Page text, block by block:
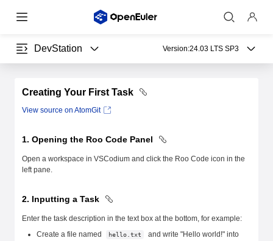
DevStation Version:24.03 LTS SP3
Creating Your First Task
View source on AtomGit
1. Opening the Roo Code Panel
Open a workspace in VSCodium and click the Roo Code icon in the
left pane.
2. Inputting a Task
Enter the task description in the text box at the bottom, for example:
Create a file named
hello.txt
and write "Hello world!" into